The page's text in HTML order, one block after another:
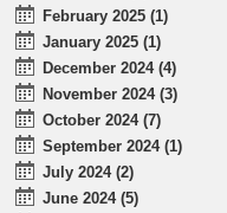
February 2025 (1)
January 2025 (1)
December 2024 (4)
November 2024 (3)
October 2024 (7)
September 2024 (1)
July 2024 (2)
June 2024 (5)